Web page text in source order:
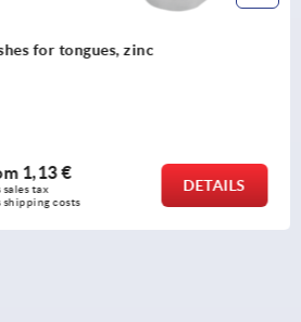
Guides, plastic for round rods
from1,79 €
plus sales tax
plus shipping costs
DETAILS